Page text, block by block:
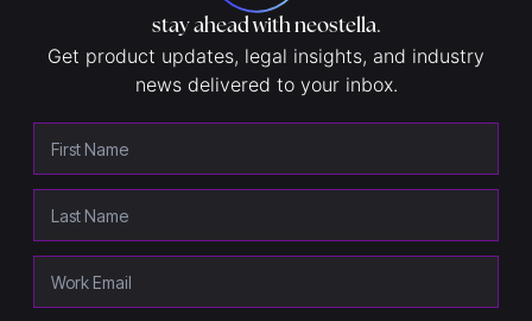
stay ahead with neostella.
Get product updates, legal insights, and industry
news delivered to your inbox.